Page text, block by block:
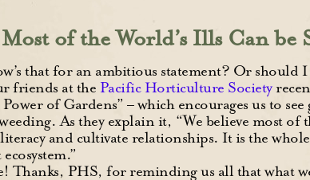
of the World’s Ills Can be
that for an ambitious statement? Or should
friends at the Pacific Horticulture Society
of Gardens” – which encourages us to
As they explain it, “We believe most of
and cultivate relationships. It is the
Thanks, PHS, for reminding us all that what